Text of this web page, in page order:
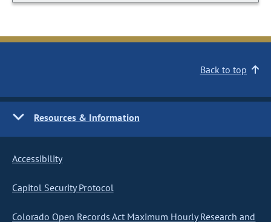
Back to top
Resources & Information
Accessibility
Capitol Security Protocol
Colorado Open Records Act Maximum Hourly Research and